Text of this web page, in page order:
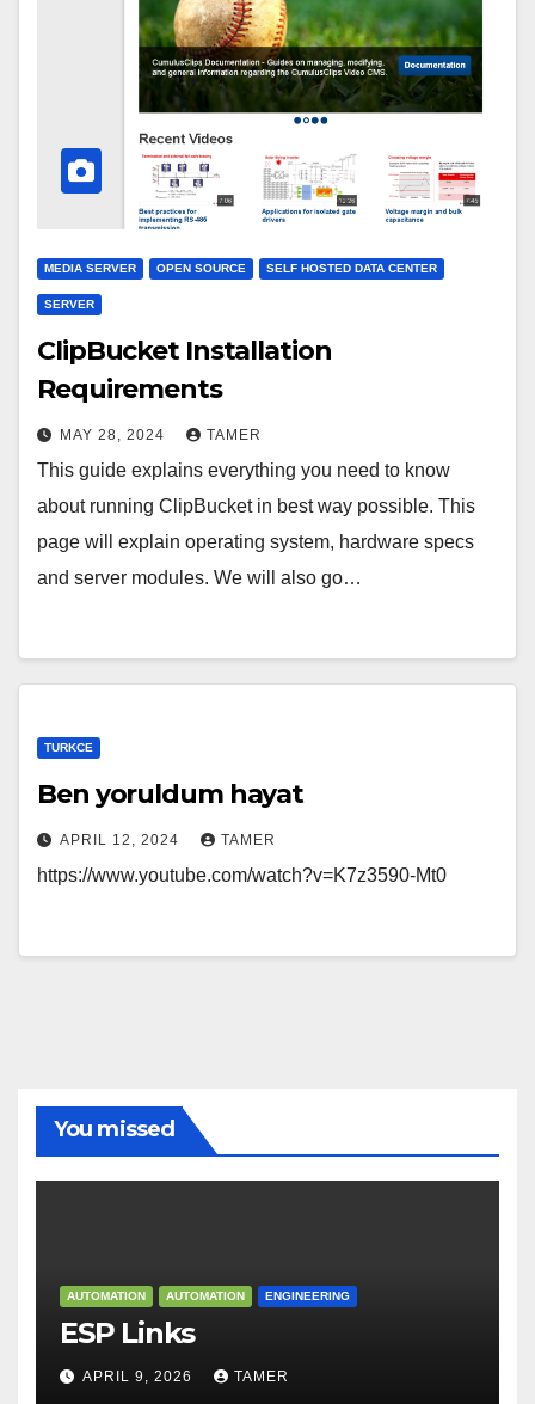
MEDIA SERVER OPEN SOURCE SELF HOSTED DATA CENTER
SERVER
ClipBucket Installation
Requirements
MAY 28, 2024 TAMER
This guide explains everything you need to know
about running ClipBucket in best way possible. This
page will explain operating system, hardware specs
and server modules. We will also go…
TURKCE
Ben yoruldum hayat
APRIL 12, 2024 TAMER
https://www.youtube.com/watch?v=K7z3590-Mt0
You missed
AUTOMATION AUTOMATION ENGINEERING
ESP Links
APRIL 9, 2026 TAMER